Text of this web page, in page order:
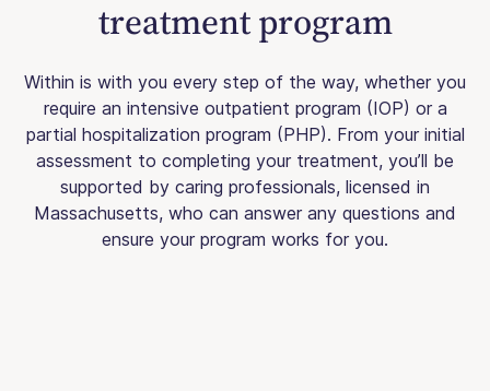
treatment program
Within is with you every step of the way, whether you
require an intensive outpatient program (IOP) or a
partial hospitalization program (PHP). From your initial
assessment to completing your treatment, you’ll be
supported by caring professionals, licensed in
Massachusetts, who can answer any questions and
ensure your program works for you.